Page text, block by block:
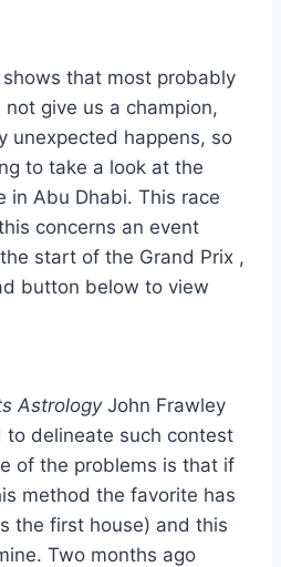
that most probably
give us a champion,
unexpected happens, so
to take a look at the
in Abu Dhabi. This race
concerns an event
start of the Grand Prix ,
button below to view
Astrology John Frawley
to delineate such contest
of the problems is that if
method the favorite has
the first house) and this
Two months ago